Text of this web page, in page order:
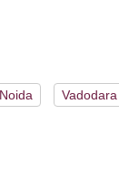
Noida Vadodara